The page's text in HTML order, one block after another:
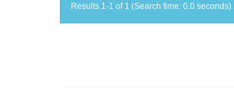
Results 1-1 of 1 (Search time: 0.0 seconds).